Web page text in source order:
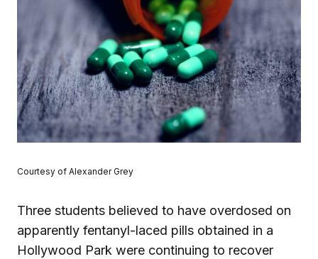
Courtesy of Alexander Grey
Three students believed to have overdosed on
apparently fentanyl-laced pills obtained in a
Hollywood Park were continuing to recover